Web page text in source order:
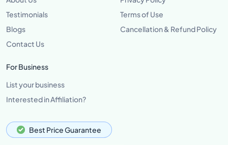
Testimonials
Blogs
Contact Us
Terms of Use
Cancellation & Refund Policy
For Business
List your business
Interested in Affiliation?
Best Price Guarantee